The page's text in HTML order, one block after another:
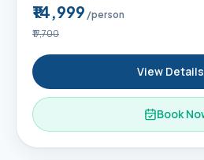
₹14,999 /person
₹17,700
View Details
Book